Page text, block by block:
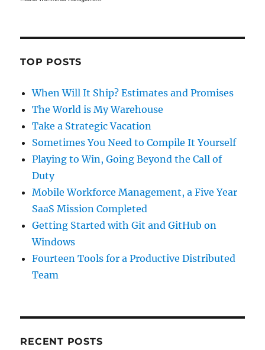
TOP POSTS
When Will It Ship? Estimates and Promises
The World is My Warehouse
Take a Strategic Vacation
Sometimes You Need to Compile It Yourself
Playing to Win, Going Beyond the Call of
Duty
Mobile Workforce Management, a Five Year
SaaS Mission Completed
Getting Started with Git and GitHub on
Windows
Fourteen Tools for a Productive Distributed
Team
RECENT POSTS